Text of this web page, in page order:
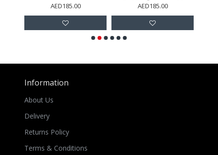
AED185.00 AED185.00
Information
About Us
Delivery
Returns Policy
Terms & Conditions